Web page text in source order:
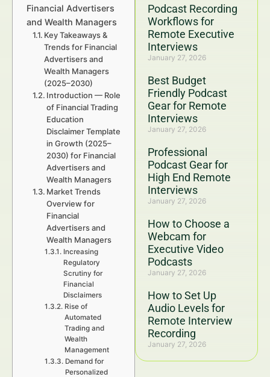
Podcast Recording
Workflows for
Remote Executive
Interviews
January 27, 2026
Best Budget
Friendly Podcast
Gear for Remote
Interviews
January 27, 2026
Professional
Podcast Gear for
High End Remote
Interviews
January 27, 2026
How to Choose a
Webcam for
Executive Video
Podcasts
January 27, 2026
How to Set Up
Audio Levels for
Remote Interview
Recording
January 27, 2026
Financial Advertisers
and Wealth Managers
Key Takeaways &
Trends for Financial
Advertisers and
Wealth Managers
(2025–2030)
Introduction — Role
of Financial Trading
Education
Disclaimer Template
in Growth (2025–
2030) for Financial
Advertisers and
Wealth Managers
Market Trends
Overview for
Financial
Advertisers and
Wealth Managers
Increasing
Regulatory
Scrutiny for
Financial
Disclaimers
Rise of
Automated
Trading and
Wealth
Management
Demand for
Personalized